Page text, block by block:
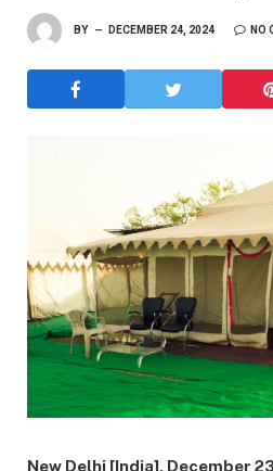
BY DECEMBER 24, 2024 NO
New Delhi [India], December